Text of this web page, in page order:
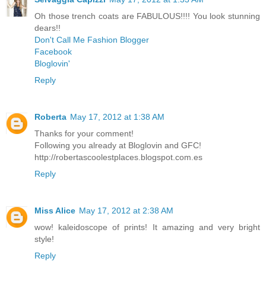
Oh those trench coats are FABULOUS!!!! You look stunning
dears!!
Don't Call Me Fashion Blogger
Facebook
Bloglovin'
Reply
Roberta May 17, 2012 at 1:38 AM
Thanks for your comment!
Following you already at Bloglovin and GFC!
http://robertascoolestplaces.blogspot.com.es
Reply
Miss Alice May 17, 2012 at 2:38 AM
wow! kaleidoscope of prints! It amazing and very bright
style!
Reply